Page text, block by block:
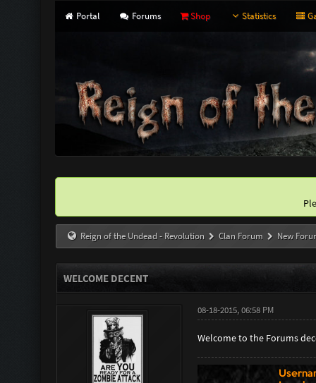
Portal Forums Shop Statistics
Reign of the Undead - Revolution Clan Forum New
WELCOME DECENT
08-18-2015, 06:58 PM
Welcome to the Forums